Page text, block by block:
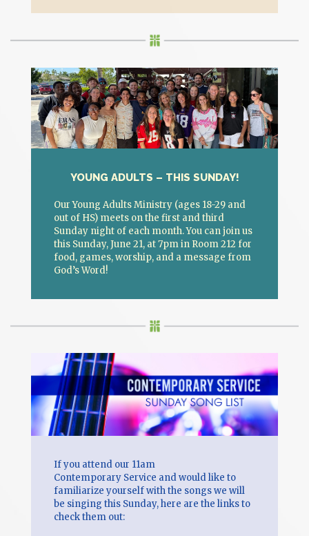
YOUNG ADULTS – THIS SUNDAY!
Our Young Adults Ministry (ages 18-29 and
out of HS) meets on the first and third
Sunday night of each month. You can join us
this Sunday, June 21, at 7pm in Room 212 for
food, games, worship, and a message from
God’s Word!
If you attend our 11am
Contemporary Service and would like to
familiarize yourself with the songs we will
be singing this Sunday, here are the links to
check them out: